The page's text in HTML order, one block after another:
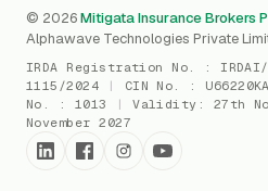
AI MDR
SIEM
SOC Monitoring
DFIR
vCISO
RBI - IS Audit
© 2026Mitigata Insurance Brokers
Alphawave Technologies Private
IRDA Registration No. :
1115/2024
| CIN No. :
No. : 1013 | Validity: 27th
November 2027